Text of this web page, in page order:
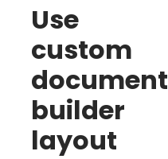
Use
custom
document
builder
layout